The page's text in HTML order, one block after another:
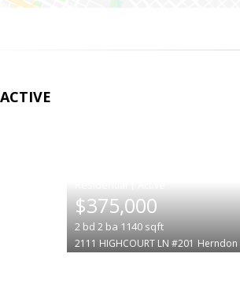
ACTIVE
$375,000
2 bd 2 ba 1140sqft
2111 HIGHCOURT LN #201 Herndon